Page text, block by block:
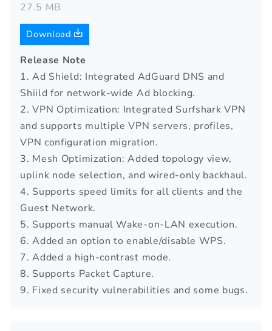
27.5 MB
Download
Release Note
1. Ad Shield: Integrated AdGuard DNS and
Shiild for network-wide Ad blocking.
2. VPN Optimization: Integrated Surfshark VPN
and supports multiple VPN servers, profiles,
VPN configuration migration.
3. Mesh Optimization: Added topology view,
uplink node selection, and wired-only backhaul.
4. Supports speed limits for all clients and the
Guest Network.
5. Supports manual Wake-on-LAN execution.
6. Added an option to enable/disable WPS.
7. Added a high-contrast mode.
8. Supports Packet Capture.
9. Fixed security vulnerabilities and some bugs.